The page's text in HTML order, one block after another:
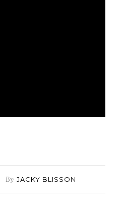
By JACKY BLISSON